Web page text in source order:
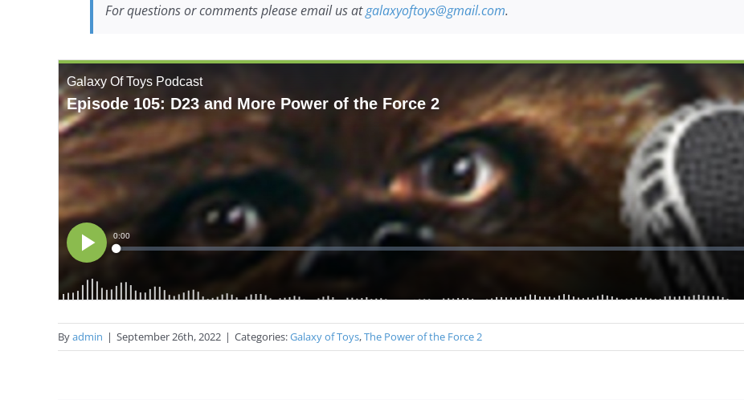
For questions or comments please email us atgalaxyoftoys@gmail.com.
Byadmin | September 26th, 2022 | Categories:Galaxy of Toys,The Power of the Force 2